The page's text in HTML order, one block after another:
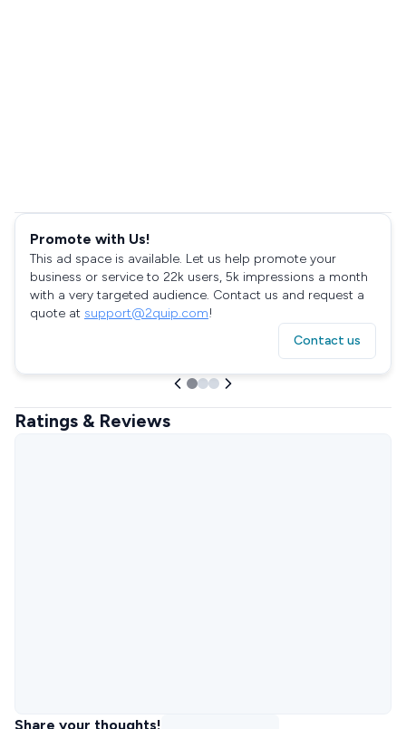
Promote with Us!
This ad space is available. Let us help promote your
business or service to 22k users, 5k impressions a month
with a very targeted audience. Contact us and request a
quote at support@2quip.com!
Contact us
Ratings & Reviews
Share your thoughts!